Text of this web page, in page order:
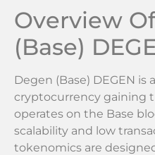
Overview
(Base)
Degen (Base) DEGEN is
cryptocurrency gaining
operates on the Base
scalability and low
tokenomics are